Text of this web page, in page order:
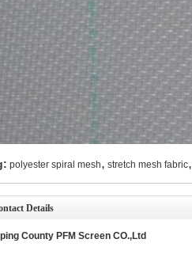
polyester spiral mesh, stretch mesh fabric,
Details
County PFM Screen CO.,Ltd